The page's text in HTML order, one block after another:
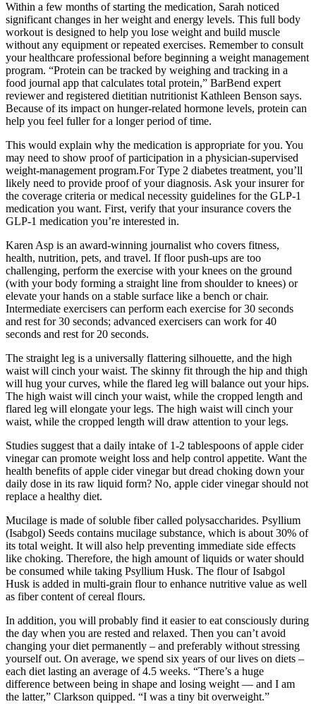
Within a few months of starting the medication, Sarah noticed
significant changes in her weight and energy levels. This full body
workout is designed to help you lose weight and build muscle
without any equipment or repeated exercises. Remember to consult
your healthcare professional before beginning a weight management
program. “Protein can be tracked by weighing and tracking in a
food journal app that calculates total protein,” BarBend expert
reviewer and registered dietitian nutritionist Kathleen Benson says.
Because of its impact on hunger-related hormone levels, protein can
help you feel fuller for a longer period of time.
This would explain why the medication is appropriate for you. You
may need to show proof of participation in a physician-supervised
weight-management program.For Type 2 diabetes treatment, you’ll
likely need to provide proof of your diagnosis. Ask your insurer for
the coverage criteria or medical necessity guidelines for the GLP-1
medication you want. First, verify that your insurance covers the
GLP-1 medication you’re interested in.
Karen Asp is an award-winning journalist who covers fitness,
health, nutrition, pets, and travel. If floor push-ups are too
challenging, perform the exercise with your knees on the ground
(with your body forming a straight line from shoulder to knees) or
elevate your hands on a stable surface like a bench or chair.
Intermediate exercisers can perform each exercise for 30 seconds
and rest for 30 seconds; advanced exercisers can work for 40
seconds and rest for 20 seconds.
The straight leg is a universally flattering silhouette, and the high
waist will cinch your waist. The skinny fit through the hip and thigh
will hug your curves, while the flared leg will balance out your hips.
The high waist will cinch your waist, while the cropped length and
flared leg will elongate your legs. The high waist will cinch your
waist, while the cropped length will draw attention to your legs.
Studies suggest that a daily intake of 1-2 tablespoons of apple cider
vinegar can promote weight loss and help control appetite. Want the
health benefits of apple cider vinegar but dread choking down your
daily dose in its raw liquid form? No, apple cider vinegar should not
replace a healthy diet.
Mucilage is made of soluble fiber called polysaccharides. Psyllium
(Isabgol) Seeds contains mucilage substance, which is about 30% of
its total weight. It will also help preventing immediate side effects
like choking. Therefore, the high amount of liquids or water should
be consumed while taking Psyllium Husk. The flour of Isabgol
Husk is added in multi-grain flour to enhance nutritive value as well
as fiber content of cereal flours.
In addition, you will probably find it easier to eat consciously during
the day when you are rested and relaxed. Then you can’t avoid
changing your diet permanently – and preferably without stressing
yourself out. On average, we spend six years of our lives on diets –
each diet lasting an average of 4.5 weeks. “There’s a huge
difference between being in shape and losing weight — and I am
the latter,” Clarkson quipped. “I was a tiny bit overweight.”